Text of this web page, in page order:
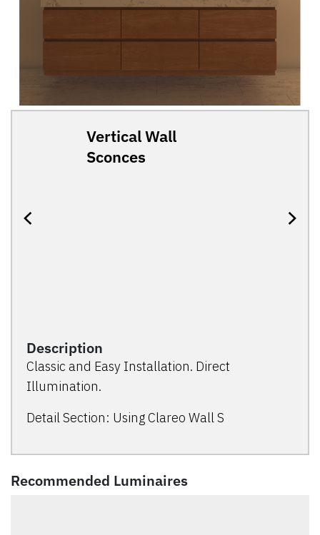
Vertical Wall
Sconces
Description
Classic and Easy Installation. Direct
Illumination.
Detail Section: Using Clareo Wall S
Recommended Luminaires